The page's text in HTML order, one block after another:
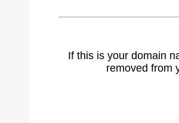
If this is your domain
removed from